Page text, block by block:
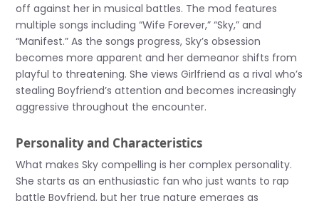
off against her in musical battles. The mod features
multiple songs including “Wife Forever,” “Sky,” and
“Manifest.” As the songs progress, Sky’s obsession
becomes more apparent and her demeanor shifts from
playful to threatening. She views Girlfriend as a rival who’s
stealing Boyfriend’s attention and becomes increasingly
aggressive throughout the encounter.
Personality and Characteristics
What makes Sky compelling is her complex personality.
She starts as an enthusiastic fan who just wants to rap
battle Boyfriend, but her true nature emerges as